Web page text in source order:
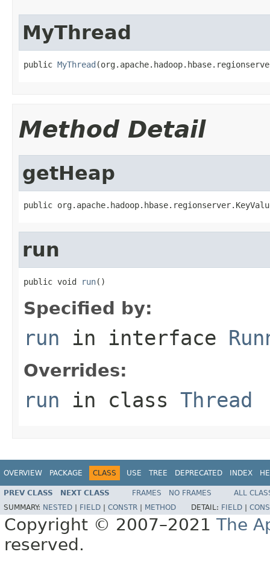
MyThread
public MyThread
Method Detail
getHeap
public
run
public void run()
Specified by:
run in interface
Overrides:
run in class Thread
OVERVIEW PACKAGE CLASS USE TREE DEPRECATED INDEX
PREV CLASS NEXT CLASS FRAMES NO FRAMES
ALL
SUMMARY: NESTED FIELD CONSTR METHOD DETAIL: FIELD
Copyright © 2007–2021 The
reserved.